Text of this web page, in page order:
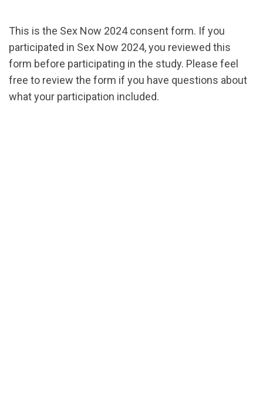
This is the Sex Now 2024 consent form. If you
participated in Sex Now 2024, you reviewed this
form before participating in the study. Please feel
free to review the form if you have questions about
what your participation included.